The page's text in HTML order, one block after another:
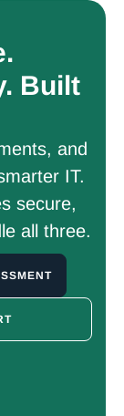
Built
and
IT.
secure,
all three.